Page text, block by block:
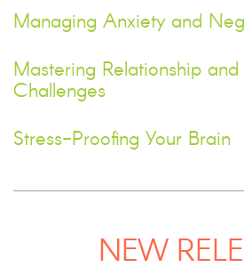
Managing Anxiety and
Mastering Relationship
Challenges
Stress-Proofing Your Brain
NEW